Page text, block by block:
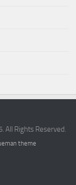
All Rights Reserved.
theme